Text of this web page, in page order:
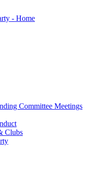
Committee Meetings
Clubs